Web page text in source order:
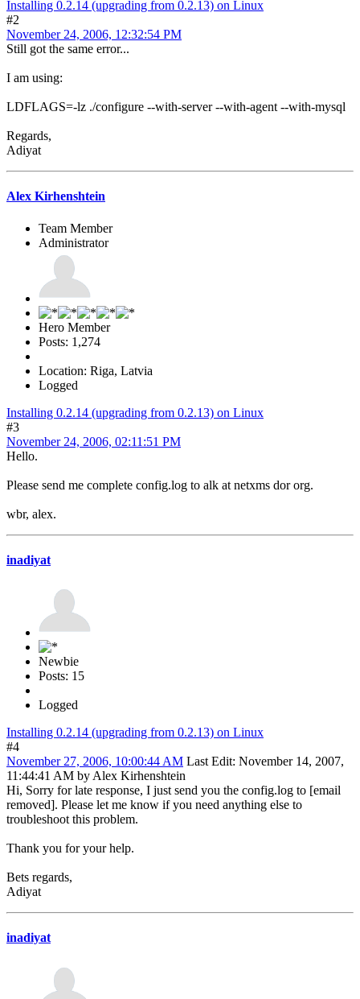
Installing 0.2.14 (upgrading from 0.2.13) on Linux
#2
November 24, 2006, 12:32:54 PM
Still got the same error...
I am using:
LDFLAGS=-lz ./configure --with-server --with-agent --with-mysql
Regards,
Adiyat
Alex Kirhenshtein
Team Member
Administrator
Hero Member
Posts: 1,274
Location: Riga, Latvia
Logged
Installing 0.2.14 (upgrading from 0.2.13) on Linux
#3
November 24, 2006, 02:11:51 PM
Hello.
Please send me complete config.log to alk at netxms dor org.
wbr, alex.
inadiyat
Newbie
Posts: 15
Logged
Installing 0.2.14 (upgrading from 0.2.13) on Linux
#4
November 27, 2006, 10:00:44 AM Last Edit: November 14, 2007,
11:44:41 AM by Alex Kirhenshtein
Hi, Sorry for late response, I just send you the config.log to [email
removed]. Please let me know if you need anything else to
troubleshoot this problem.
Thank you for your help.
Bets regards,
Adiyat
inadiyat